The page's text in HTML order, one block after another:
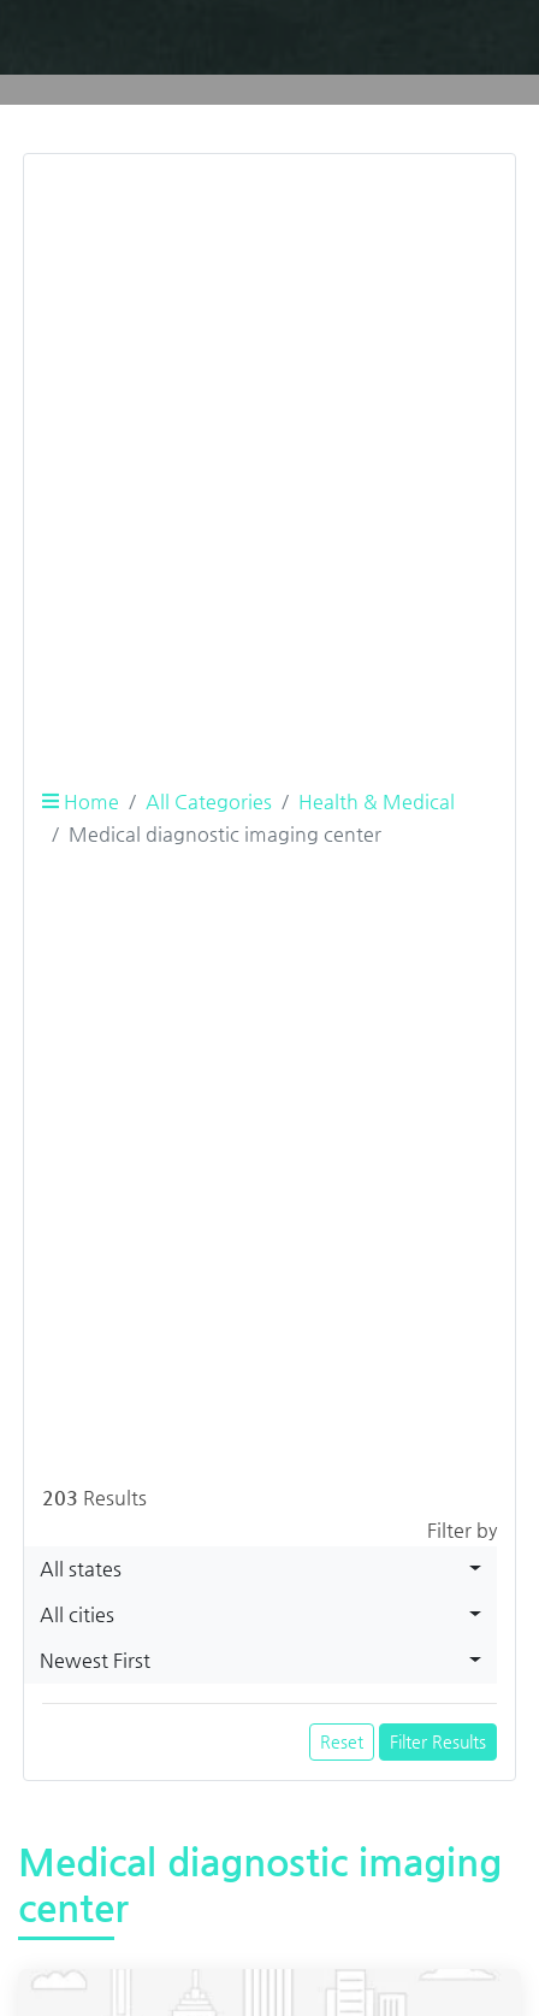
Home All Categories
Health & Medical
Medical diagnostic imaging center
203 Results
Filter by
All states
All cities
Newest First
Reset Filter Results
Medical diagnostic imaging
center